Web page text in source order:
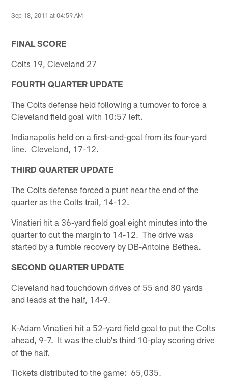
Sep 18, 2011 at 04:59 AM
FINAL SCORE
Colts 19, Cleveland 27
FOURTH QUARTER UPDATE
The Colts defense held following a turnover to force a
Cleveland field goal with 10:57 left.
Indianapolis held on a first-and-goal from its four-yard
line. Cleveland, 17-12.
THIRD QUARTER UPDATE
The Colts defense forced a punt near the end of the
quarter as the Colts trail, 14-12.
Vinatieri hit a 36-yard field goal eight minutes into the
quarter to cut the margin to 14-12. The drive was
started by a fumble recovery by DB-Antoine Bethea.
SECOND QUARTER UPDATE
Cleveland had touchdown drives of 55 and 80 yards
and leads at the half, 14-9.
K-Adam Vinatieri hit a 52-yard field goal to put the Colts
ahead, 9-7. It was the club's third 10-play scoring drive
of the half.
Tickets distributed to the game: 65,035.